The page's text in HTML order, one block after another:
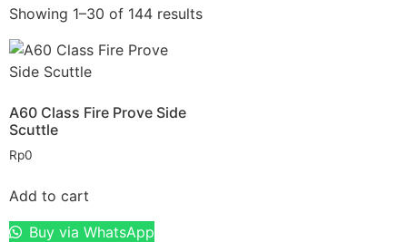
Showing 1–30 of 144 results
A60 Class Fire Prove Side
Scuttle
Rp0
Add to cart
Buy via WhatsApp